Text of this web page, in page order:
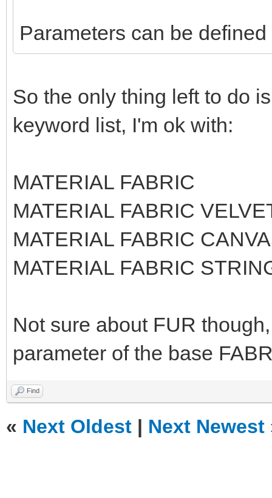
Parameters can be
So the only thing left to do
keyword list, I'm ok with:
MATERIAL FABRIC
MATERIAL FABRIC
MATERIAL FABRIC
MATERIAL FABRIC
Not sure about FUR
parameter of the base
Find
« Next Oldest | Next Newest